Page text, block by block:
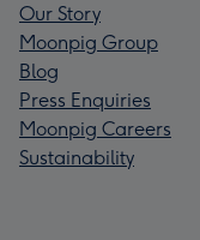
Our Story
Moonpig Group
Blog
Press Enquiries
Moonpig Careers
Sustainability